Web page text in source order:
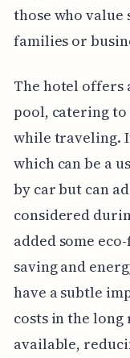
those who
families or
The hotel offers
pool, catering
while traveling.
which can be a
by car but can
considered
added some
saving and
have a subtle
costs in the
available,